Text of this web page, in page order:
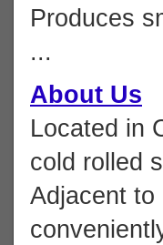
Produces
...
About Us
Located in
cold rolled
Adjacent to